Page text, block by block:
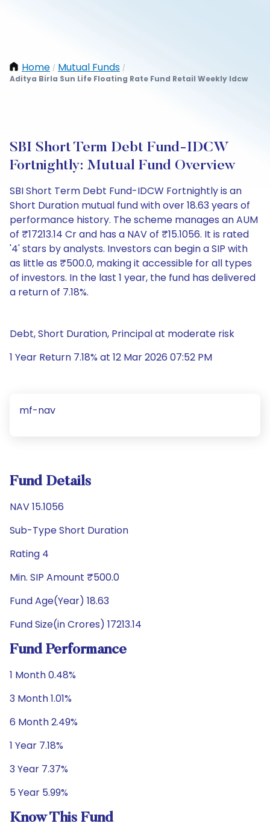
Home / Mutual Funds /
Aditya Birla Sun Life Floating Rate Fund Retail Weekly Idcw
SBI Short Term Debt Fund-IDCW
Fortnightly: Mutual Fund Overview
SBI Short Term Debt Fund-IDCW Fortnightly is an
Short Duration mutual fund with over 18.63 years of
performance history. The scheme manages an AUM
of ₹17213.14 Cr and has a NAV of ₹15.1056. It is rated
'4' stars by analysts. Investors can begin a SIP with
as little as ₹500.0, making it accessible for all types
of investors. In the last 1 year, the fund has delivered
a return of 7.18%.
Debt, Short Duration, Principal at moderate risk
1 Year Return 7.18% at 12 Mar 2026 07:52 PM
mf-nav
Fund Details
NAV 15.1056
Sub-Type Short Duration
Rating 4
Min. SIP Amount ₹500.0
Fund Age(Year) 18.63
Fund Size(in Crores) 17213.14
Fund Performance
1 Month 0.48%
3 Month 1.01%
6 Month 2.49%
1 Year 7.18%
3 Year 7.37%
5 Year 5.99%
Know This Fund